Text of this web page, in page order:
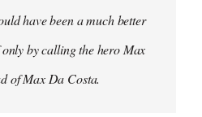
have been a much better
by calling the hero Max
of Max Da Costa.